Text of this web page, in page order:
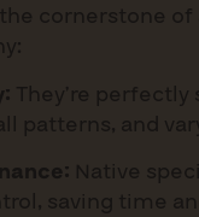
cornerstone
They’re perfectly
patterns, and
Native
saving time